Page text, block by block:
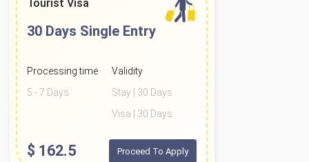
Tourist Visa
30 Days Single Entry
Processing time
5 - 7 Days
Validity
Stay | 30 Days
Visa | 30 Days
$ 162.5 Proceed To Apply